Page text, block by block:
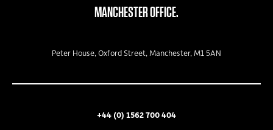
MANCHESTER OFFICE.
Peter House, Oxford Street, Manchester, M1 5AN
+44 (0) 1562 700 404